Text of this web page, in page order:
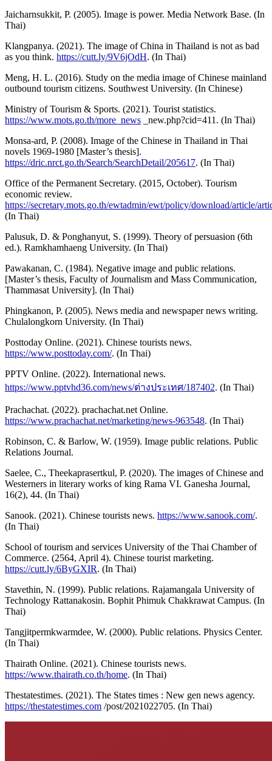
Jaicharnsukkit, P. (2005). Image is power. Media Network Base. (In
Thai)
Klangpanya. (2021). The image of China in Thailand is not as bad
as you think. https://cutt.ly/9V6jOdH. (In Thai)
Meng, H. L. (2016). Study on the media image of Chinese mainland
outbound tourism citizens. Southwest University. (In Chinese)
Ministry of Tourism & Sports. (2021). Tourist statistics.
https://www.mots.go.th/more_news _new.php?cid=411. (In Thai)
Monsa-ard, P. (2008). Image of the Chinese in Thailand in Thai
novels 1969-1980 [Master’s thesis].
https://dric.nrct.go.th/Search/SearchDetail/205617. (In Thai)
Office of the Permanent Secretary. (2015, October). Tourism
economic review.
https://secretary.mots.go.th/ewtadmin/ewt/policy/download/article/
(In Thai)
Palusuk, D. & Ponghanyut, S. (1999). Theory of persuasion (6th
ed.). Ramkhamhaeng University. (In Thai)
Pawakanan, C. (1984). Negative image and public relations.
[Master’s thesis, Faculty of Journalism and Mass Communication,
Thammasat University]. (In Thai)
Phingkanon, P. (2005). News media and newspaper news writing.
Chulalongkorn University. (In Thai)
Posttoday Online. (2021). Chinese tourists news.
https://www.posttoday.com/. (In Thai)
PPTV Online. (2022). International news.
https://www.pptvhd36.com/news/ต่างประเทศ/187402. (In Thai)
Prachachat. (2022). prachachat.net Online.
https://www.prachachat.net/marketing/news-963548. (In Thai)
Robinson, C. & Barlow, W. (1959). Image public relations. Public
Relations Journal.
Saelee, C., Theekaprasertkul, P. (2020). The images of Chinese and
Westerners in literary works of king Rama VI. Ganesha Journal,
16(2), 44. (In Thai)
Sanook. (2021). Chinese tourists news. https://www.sanook.com/.
(In Thai)
School of tourism and services University of the Thai Chamber of
Commerce. (2564, April 4). Chinese tourist marketing.
https://cutt.ly/6ByGXIR. (In Thai)
Stavethin, N. (1999). Public relations. Rajamangala University of
Technology Rattanakosin. Bophit Phimuk Chakkrawat Campus. (In
Thai)
Tangjitpermkwarmdee, W. (2000). Public relations. Physics Center.
(In Thai)
Thairath Online. (2021). Chinese tourists news.
https://www.thairath.co.th/home. (In Thai)
Thestatestimes. (2021). The States times : New gen news agency.
https://thestatestimes.com /post/2021022705. (In Thai)